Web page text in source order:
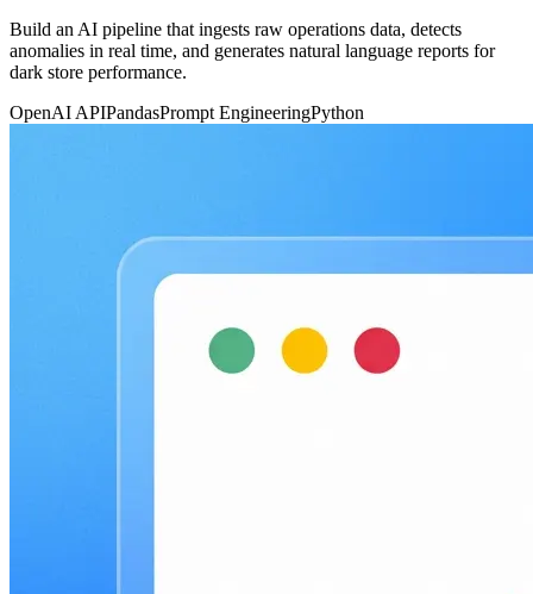
Build an AI pipeline that ingests raw operations data, detects
anomalies in real time, and generates natural language reports for
dark store performance.
OpenAI APIPandasPrompt EngineeringPython